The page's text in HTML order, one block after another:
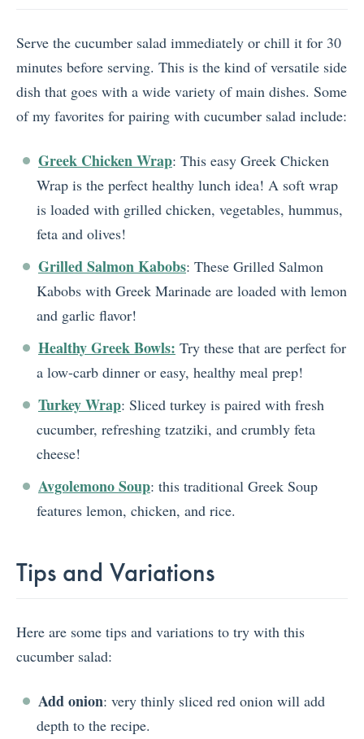
Serve the cucumber salad immediately or chill it for 30
minutes before serving. This is the kind of versatile side
dish that goes with a wide variety of main dishes. Some
of my favorites for pairing with cucumber salad include:
Greek Chicken Wrap: This easy Greek Chicken
Wrap is the perfect healthy lunch idea! A soft wrap
is loaded with grilled chicken, vegetables, hummus,
feta and olives!
Grilled Salmon Kabobs: These Grilled Salmon
Kabobs with Greek Marinade are loaded with lemon
and garlic flavor!
Healthy Greek Bowls: Try these that are perfect for
a low-carb dinner or easy, healthy meal prep!
Turkey Wrap: Sliced turkey is paired with fresh
cucumber, refreshing tzatziki, and crumbly feta
cheese!
Avgolemono Soup: this traditional Greek Soup
features lemon, chicken, and rice.
Tips and Variations
Here are some tips and variations to try with this
cucumber salad:
Add onion: very thinly sliced red onion will add
depth to the recipe.